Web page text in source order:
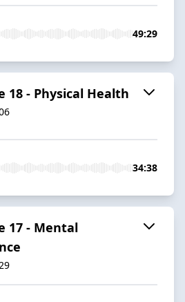
49:29
18 - Physical Health
34:38
17 - Mental